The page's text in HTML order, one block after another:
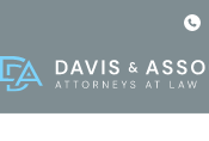
the
content